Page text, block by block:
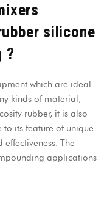
silicone
?
which are ideal
kinds of material,
rubber, it is also
its feature of unique
The
applications